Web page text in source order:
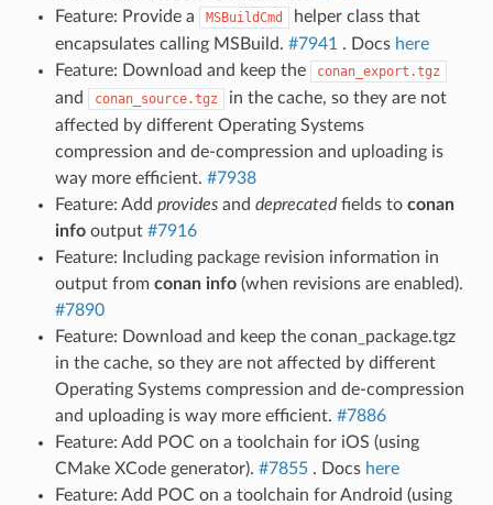
Feature: Provide a
MSBuildCmd
helper class that
encapsulates calling MSBuild. #7941 . Docs here
Feature: Download and keep the
conan_export.tgz
and conan_source.tgz
in the cache, so they are not
affected by different Operating Systems
compression and de-compression and uploading is
way more efficient. #7938
Feature: Add providesand deprecatedfields to conan
infooutput #7916
Feature: Including package revision information in
output from conan info(when revisions are enabled).
#7890
Feature: Download and keep the conan_package.tgz
in the cache, so they are not affected by different
Operating Systems compression and de-compression
and uploading is way more efficient. #7886
Feature: Add POC on a toolchain for iOS (using
CMake XCode generator). #7855. Docs here
Feature: Add POC on a toolchain for Android (using